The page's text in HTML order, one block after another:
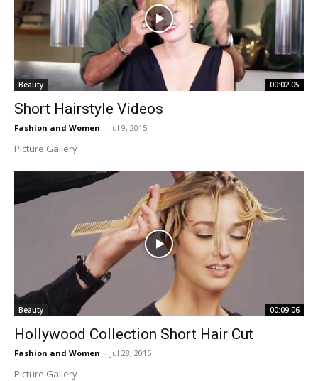
Beauty 00:02:05
Short Hairstyle Videos
Fashion and Women - Jul 9, 2015
Picture Gallery
Beauty 00:09:06
Hollywood Collection Short Hair Cut
Fashion and Women - Jul 28, 2015
Picture Gallery